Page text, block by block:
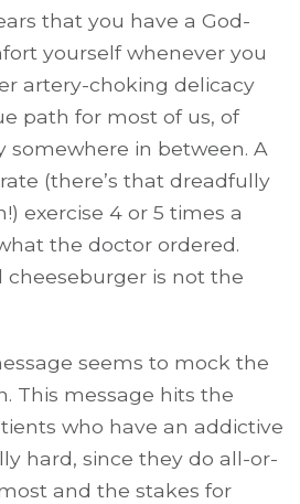
that you have a God-
yourself whenever you
artery-choking delicacy
path for most of us, of
somewhere in between. A
(there’s that dreadfully
exercise 4 or 5 times a
the doctor ordered.
cheeseburger is not the
seems to mock the
This message hits the
who have an addictive
hard, since they do all-or-
and the stakes for